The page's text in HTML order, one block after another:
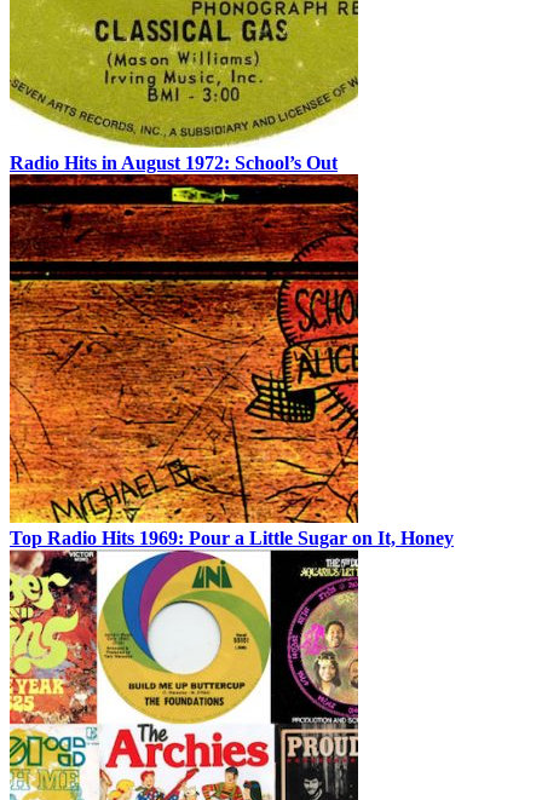
Radio Hits in August 1972: School’s Out
Top Radio Hits 1969: Pour a Little Sugar on It, Honey